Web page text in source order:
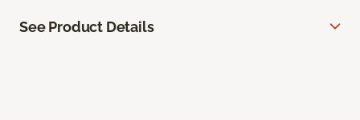
See Product Details